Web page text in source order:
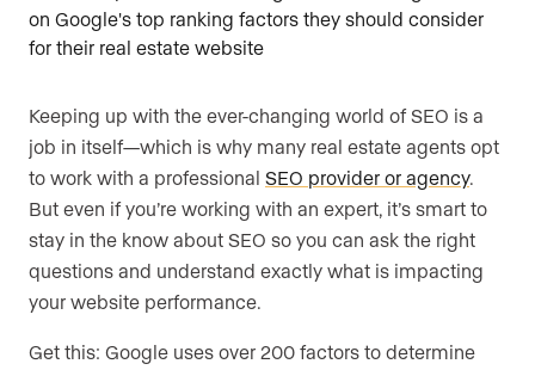
Keeping up with the ever-changing world of SEO is a
job in itself—which is why many real estate agents opt
to work with a professional SEO provider or agency.
But even if you’re working with an expert, it’s smart to
stay in the know about SEO so you can ask the right
questions and understand exactly what is impacting
your website performance.
Get this: Google uses over 200 factors to determine